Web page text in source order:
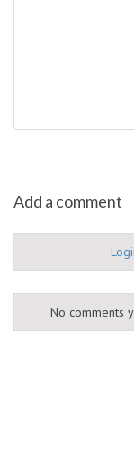
Add a comment
No comments